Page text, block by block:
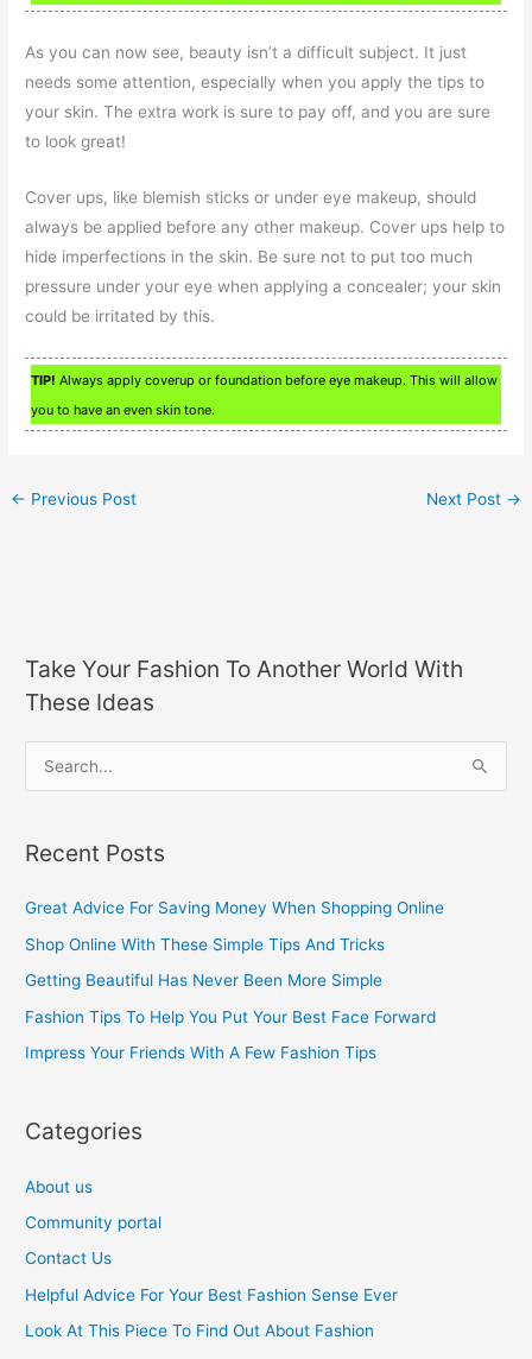
As you can now see, beauty isn’t a difficult subject. It just
needs some attention, especially when you apply the tips to
your skin. The extra work is sure to pay off, and you are sure
to look great!
Cover ups, like blemish sticks or under eye makeup, should
always be applied before any other makeup. Cover ups help to
hide imperfections in the skin. Be sure not to put too much
pressure under your eye when applying a concealer; your skin
could be irritated by this.
TIP! Always apply coverup or foundation before eye makeup. This will allow
you to have an even skin tone.
← Previous Post Next Post →
Take Your Fashion To Another World With
These Ideas
r
c
r
:
Recent Posts
Great Advice For Saving Money When Shopping Online
Shop Online With These Simple Tips And Tricks
Getting Beautiful Has Never Been More Simple
Fashion Tips To Help You Put Your Best Face Forward
Impress Your Friends With A Few Fashion Tips
Categories
About us
Community portal
Contact Us
Helpful Advice For Your Best Fashion Sense Ever
Look At This Piece To Find Out About Fashion